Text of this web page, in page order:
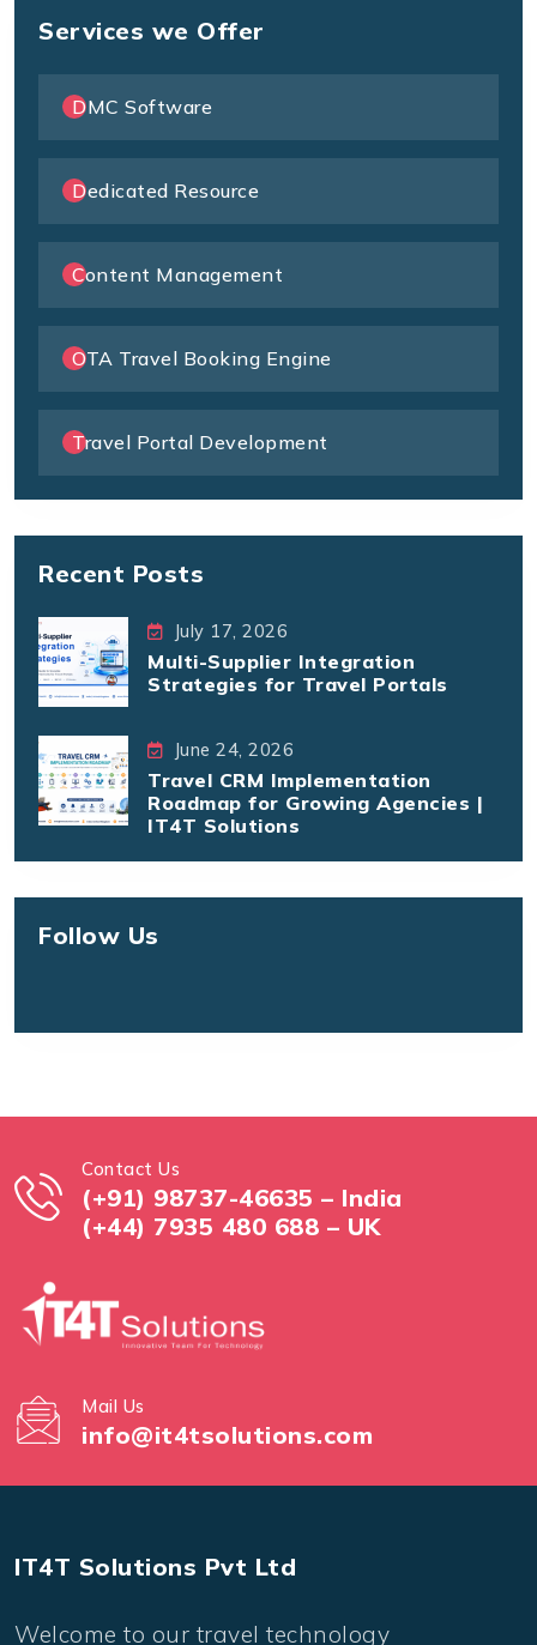
Services we Offer
DMC Software
Dedicated Resource
Content Management
OTA Travel Booking Engine
Travel Portal Development
Recent Posts
July 17, 2026
Multi-Supplier Integration
Strategies for Travel Portals
June 24, 2026
Travel CRM Implementation
Roadmap for Growing Agencies |
IT4T Solutions
Follow Us
Contact Us
(+91) 98737-46635 – India
(+44) 7935 480 688 – UK
Mail Us
info@it4tsolutions.com
IT4T Solutions Pvt Ltd
Welcome to our travel technology